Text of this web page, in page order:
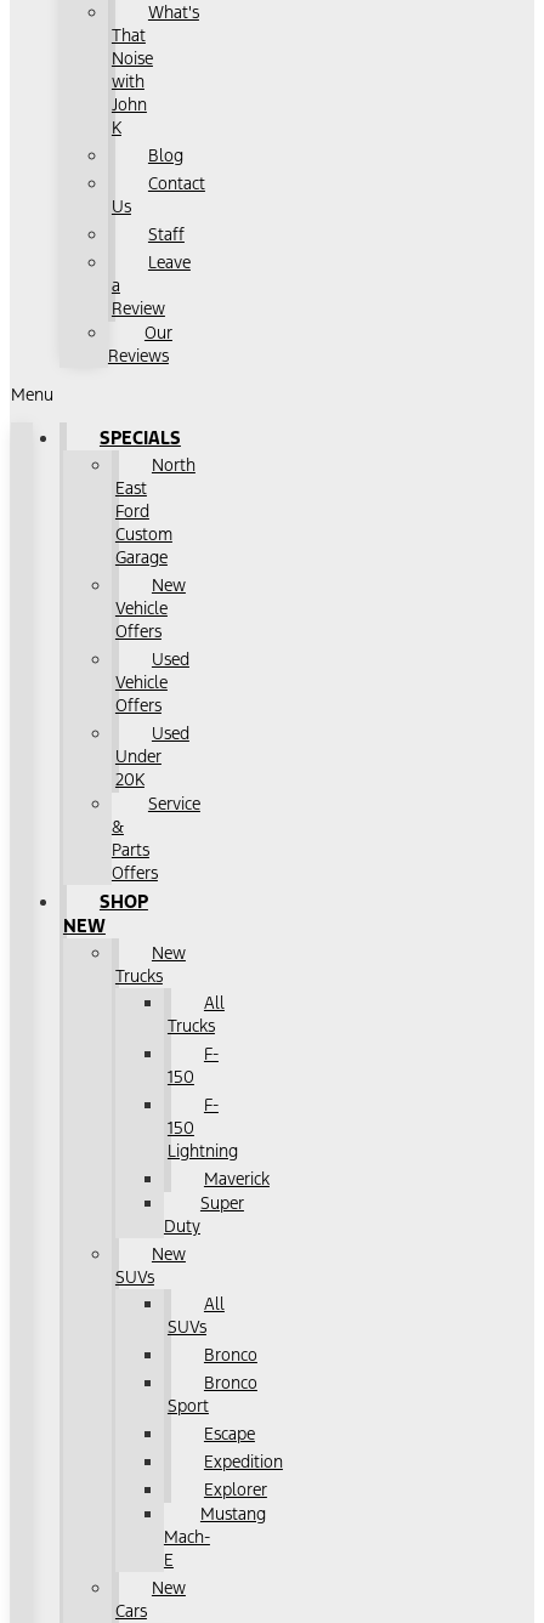
What's
That
Noise
with
John
K
Blog
Contact
Us
Staff
Leave
a
Review
Our
Reviews
Menu
SPECIALS
North
East
Ford
Custom
Garage
New
Vehicle
Offers
Used
Vehicle
Offers
Used
Under
20K
Service
&
Parts
Offers
SHOP
NEW
New
Trucks
All
Trucks
F-
150
F-
150
Lightning
Maverick
Super
Duty
New
SUVs
All
SUVs
Bronco
Bronco
Sport
Escape
Expedition
Explorer
Mustang
Mach-
E
New
Cars